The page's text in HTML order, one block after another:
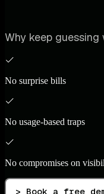
Why keep
No surprise bills
No usage-based traps
No compromises on
> Book a free